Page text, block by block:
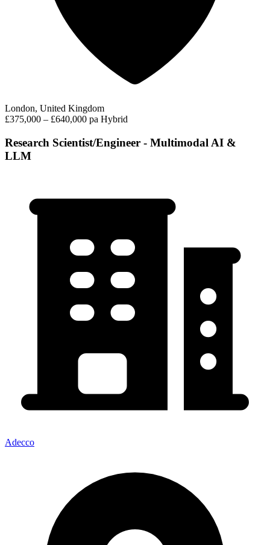
London, United Kingdom
£375,000 – £640,000 pa Hybrid
Research Scientist/Engineer - Multimodal AI &
LLM
Adecco